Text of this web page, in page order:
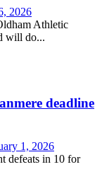
2026
Athletic
will do...
deadline
1, 2026
defeats in 10 for